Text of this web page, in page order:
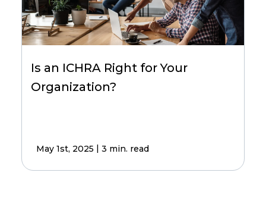
Is an ICHRA Right for Your
Organization?
May 1st, 2025 | 3 min. read